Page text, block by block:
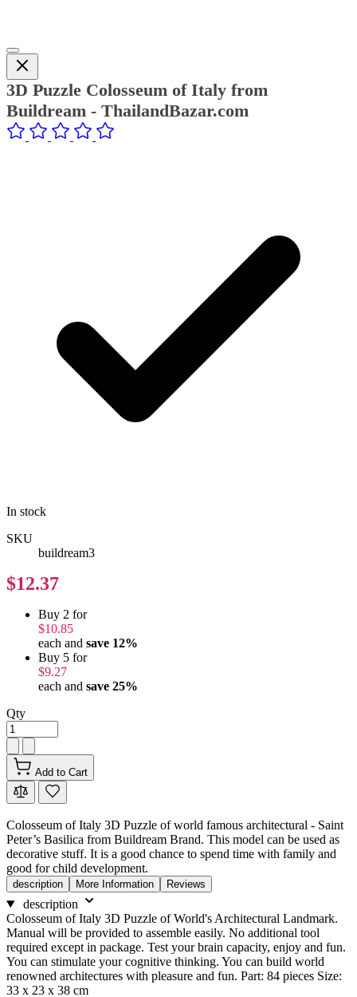
3D Puzzle Colosseum of Italy from
Buildream - ThailandBazar.com
In stock
SKU
buildream3
$12.37
Buy 2 for
$10.85
each and save 12%
Buy 5 for
$9.27
each and save 25%
Qty
Add to Cart
Colosseum of Italy 3D Puzzle of world famous architectural - Saint
Peter’s Basilica from Buildream Brand. This model can be used as
decorative stuff. It is a good chance to spend time with family and
good for child development.
description More Information Reviews
description
Colosseum of Italy 3D Puzzle of World's Architectural Landmark.
Manual will be provided to assemble easily. No additional tool
required except in package. Test your brain capacity, enjoy and fun.
You can stimulate your cognitive thinking. You can build world
renowned architectures with pleasure and fun. Part: 84 pieces Size:
33 x 23 x 38 cm